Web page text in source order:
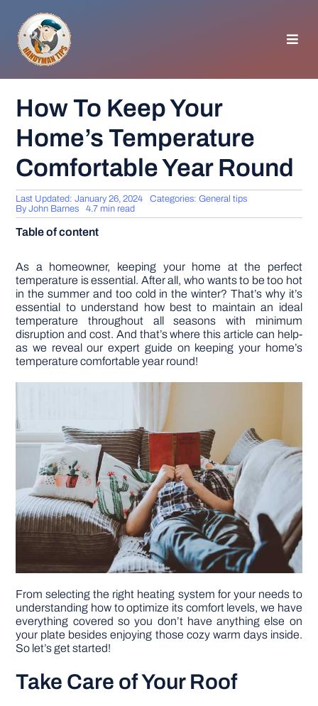
content
GENERAL TIPS
HOME IMPROVEMENT
WOODWORKING
APPLIANCES
GARDEN
DIY PROJECTS
TOOLS
How To Keep Your
Home’s Temperature
Comfortable Year Round
Last Updated: January 26, 2024 Categories:General tips
ByJohn Barnes 4.7 min read
Table of content
As a homeowner, keeping your home at the perfect
temperature is essential. After all, who wants to be too hot
in the summer and too cold in the winter? That’s why it’s
essential to understand how best to maintain an ideal
temperature throughout all seasons with minimum
disruption and cost. And that’s where this article can help-
as we reveal our expert guide on keeping your home’s
temperature comfortable year round!
From selecting the right heating system for your needs to
understanding how to optimize its comfort levels, we have
everything covered so you don’t have anything else on
your plate besides enjoying those cozy warm days inside.
So let’s get started!
Take Care of Your Roof